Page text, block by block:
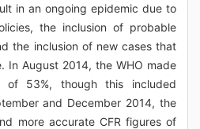
in an ongoing epidemic due to
the inclusion of probable
the inclusion of new cases that
In August 2014, the WHO made
of 53%, though this included
and December 2014, the
more accurate CFR figures of